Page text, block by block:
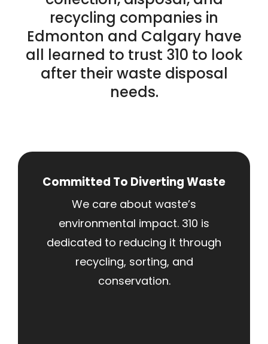
recycling companies in
Edmonton and Calgary have
all learned to trust 310 to look
after their waste disposal
needs.
Committed To Diverting Waste
We care about waste’s
environmental impact. 310 is
dedicated to reducing it through
recycling, sorting, and
conservation.